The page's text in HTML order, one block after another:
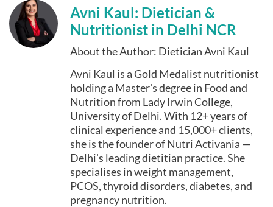
Avni Kaul: Dietician &
Nutritionist in Delhi NCR
About the Author: Dietician Avni Kaul
Avni Kaul is a Gold Medalist nutritionist
holding a Master's degree in Food and
Nutrition from Lady Irwin College,
University of Delhi. With 12+ years of
clinical experience and 15,000+ clients,
she is the founder of Nutri Activania —
Delhi's leading dietitian practice. She
specialises in weight management,
PCOS, thyroid disorders, diabetes, and
pregnancy nutrition.